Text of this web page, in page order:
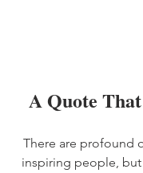
A Quote
There are profound
inspiring people, but